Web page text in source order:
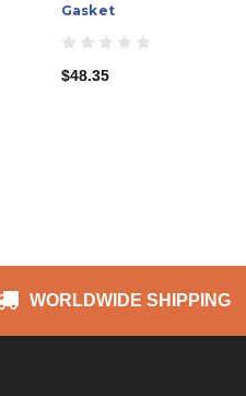
Gasket
$48.35
WORLDWIDE SHIPPING